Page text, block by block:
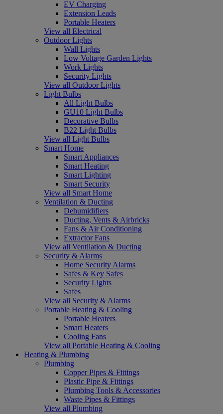
EV Charging
Extension Leads
Portable Heaters
View all Electrical
Outdoor Lights
Wall Lights
Low Voltage Garden Lights
Work Lights
Security Lights
View all Outdoor Lights
Light Bulbs
All Light Bulbs
GU10 Light Bulbs
Decorative Bulbs
B22 Light Bulbs
View all Light Bulbs
Smart Home
Smart Appliances
Smart Heating
Smart Lighting
Smart Security
View all Smart Home
Ventilation & Ducting
Dehumidifiers
Ducting, Vents & Airbricks
Fans & Air Conditioning
Extractor Fans
View all Ventilation & Ducting
Security & Alarms
Home Security Alarms
Safes & Key Safes
Security Lights
Safes
View all Security & Alarms
Portable Heating & Cooling
Portable Heaters
Smart Heaters
Cooling Fans
View all Portable Heating & Cooling
Heating & Plumbing
Plumbing
Copper Pipes & Fittings
Plastic Pipe & Fittings
Plumbing Tools & Accessories
Waste Pipes & Fittings
View all Plumbing